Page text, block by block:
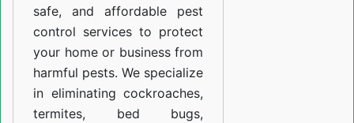
safe, and affordable pest
control services to protect
your home or business from
harmful pests. We specialize
in eliminating cockroaches,
termites, bed bugs,